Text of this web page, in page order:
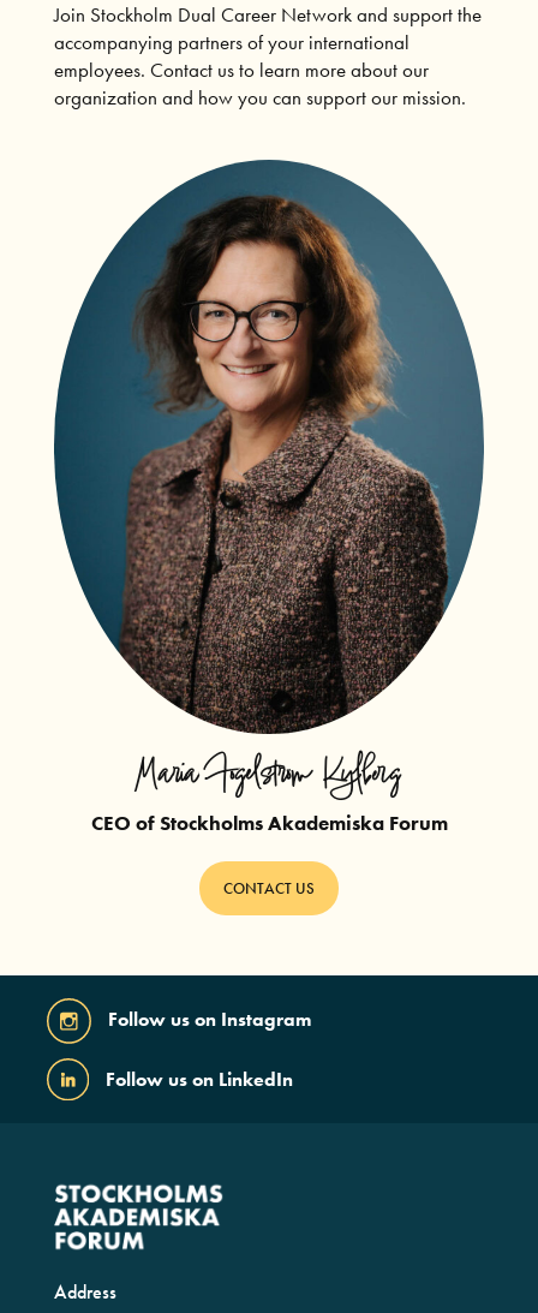
Join Stockholm Dual Career Network and support the
accompanying partners of your international
employees. Contact us to learn more about our
organization and how you can support our mission.
Maria Fogelström Kylberg
CEO of Stockholms Akademiska Forum
CONTACT US
Follow us on Instagram
Follow us on LinkedIn
Address